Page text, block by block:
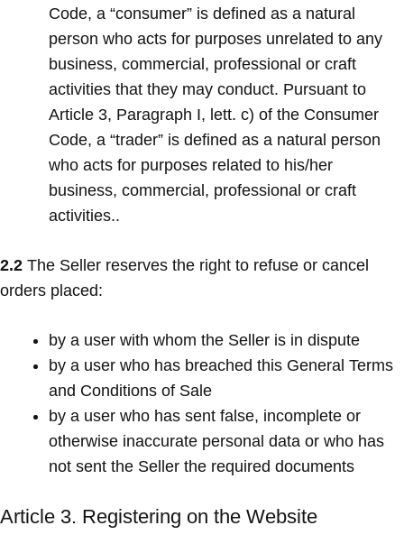
Code, a “consumer” is defined as a natural
person who acts for purposes unrelated to any
business, commercial, professional or craft
activities that they may conduct. Pursuant to
Article 3, Paragraph I, lett. c) of the Consumer
Code, a “trader” is defined as a natural person
who acts for purposes related to his/her
business, commercial, professional or craft
activities..
2.2 The Seller reserves the right to refuse or cancel
orders placed:
by a user with whom the Seller is in dispute
by a user who has breached this General Terms
and Conditions of Sale
by a user who has sent false, incomplete or
otherwise inaccurate personal data or who has
not sent the Seller the required documents
Article 3. Registering on the Website